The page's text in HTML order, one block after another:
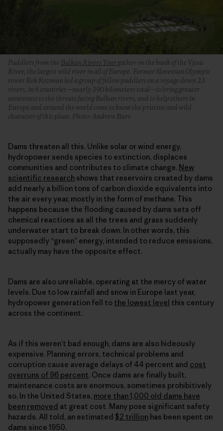
Paddlers from the Balkan Rivers Tourgather on the bank of the Vjosa
River, the largest wild river in all of Europe. Former Slovenian Olympic
rower Rok Rozman led a group of fellow paddlers on a voyage down 23
rivers, in 6 countries—nearly 390 kilometers total—to bring greater
awareness to the threats facing Balkan rivers, and to help others in
Europe and around the world come to know the pristine and wild
character of this place. Photo: Andrew Burr
Dams threaten all this. Unlike solar or wind energy,
hydropower sends species to extinction, displaces
communities and contributes to climate change. New
scientific research shows that reservoirs created by dams
add nearly a billion tons of carbon dioxide equivalents into
the air every year, mostly in the form of methane. This
happens because the flooding caused by dams sets off
chemical reactions as all the trees and grass suddenly
underwater start to break down. In other words, this
supposedly “green” energy, intended to reduce emissions,
actually may have the opposite effect.
Dams are also unreliable, operating at the mercy of water
levels. Due to low rainfall and snow in Europe last year,
hydropower generation fell to the lowest level this century
across the continent.
As if this weren’t bad enough, dams are also hideously
expensive. Planning errors, technical problems and
corruption cause average delays of 44 percent and cost
overruns of 96 percent. Once dams are finally built,
maintenance costs are enormous, sometimes prohibitively
so. In the United States, more than 1,000 old dams have
been removed at great cost. Many pose significant safety
hazards. All told, an estimated $2 trillion has been spent on
dams since 1950.